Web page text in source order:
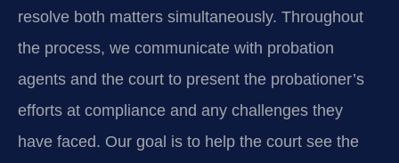
resolve both matters simultaneously. Throughout
the process, we communicate with probation
agents and the court to present the probationer’s
efforts at compliance and any challenges they
have faced. Our goal is to help the court see the